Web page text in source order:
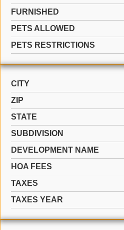
FURNISHED
PETS ALLOWED
PETS RESTRICTIONS
CITY
ZIP
STATE
SUBDIVISION
DEVELOPMENT NAME
HOA FEES
TAXES
TAXES YEAR